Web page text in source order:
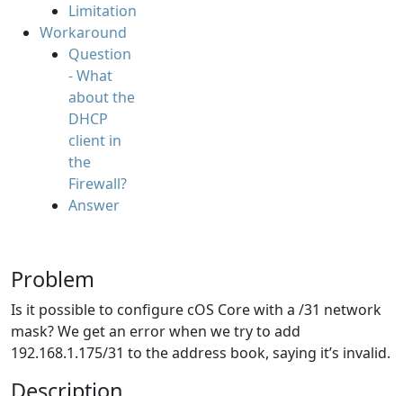
Limitation
Workaround
Question
- What
about the
DHCP
client in
the
Firewall?
Answer
Problem
Is it possible to configure cOS Core with a /31 network
mask? We get an error when we try to add
192.168.1.175/31 to the address book, saying it’s invalid.